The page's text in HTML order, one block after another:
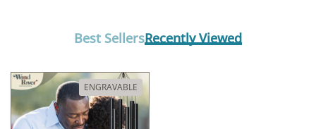
Best SellersRecently Viewed
ENGRAVABLE